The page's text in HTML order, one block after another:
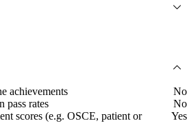
achievements
No
pass rates
No
scores (e.g. OSCE, patient or
Yes